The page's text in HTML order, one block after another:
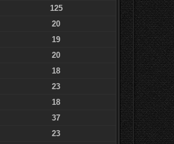
125
20
19
20
18
23
18
37
23